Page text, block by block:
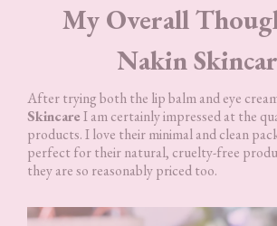
My Overall
Nakin
After trying both the lip balm and eye
SkincareI am certainly impressed at the
products. I love their minimal and clean
perfect for their natural, cruelty-free
they are so reasonably priced too.